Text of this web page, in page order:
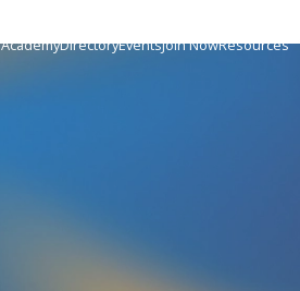
AcademyDirectoryEventsJoin NowResources